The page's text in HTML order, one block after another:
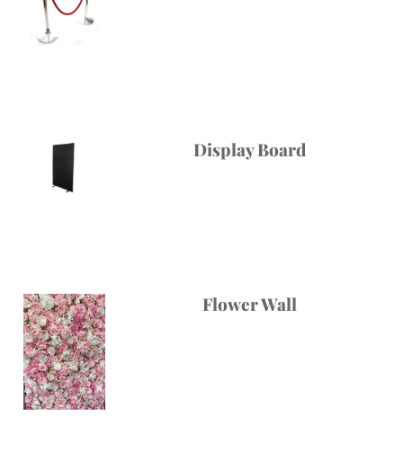
Display Board
Flower Wall